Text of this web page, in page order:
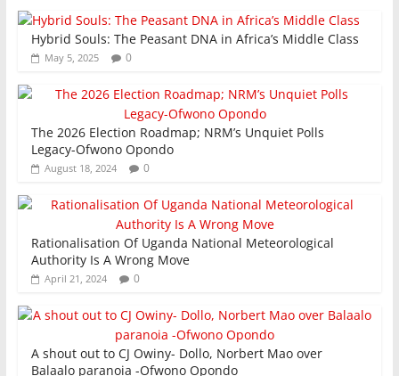
Hybrid Souls: The Peasant DNA in Africa’s Middle Class
May 5, 2025 0
The 2026 Election Roadmap; NRM’s Unquiet Polls
Legacy-Ofwono Opondo
August 18, 2024 0
Rationalisation Of Uganda National Meteorological
Authority Is A Wrong Move
April 21, 2024 0
A shout out to CJ Owiny- Dollo, Norbert Mao over
Balaalo paranoia -Ofwono Opondo